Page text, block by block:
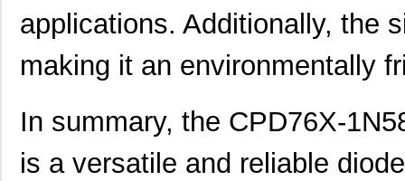
applications. Additionally, the
making it an environmentally
In summary, the CPD76X-
is a versatile and reliable